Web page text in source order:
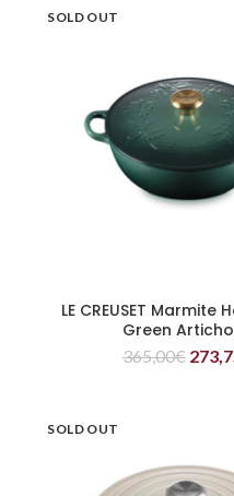
SOLD OUT
READ MORE
LE CREUSET Marmite
Green
365,00€
SOLD OUT